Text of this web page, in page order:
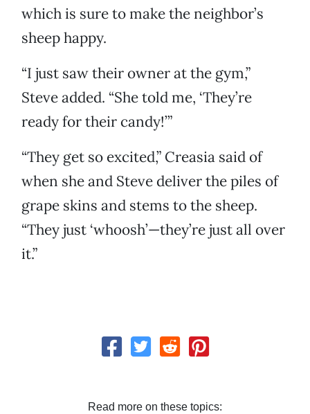
which is sure to make the neighbor’s
sheep happy.
“I just saw their owner at the gym,”
Steve added. “She told me, ‘They’re
ready for their candy!’”
“They get so excited,” Creasia said of
when she and Steve deliver the piles of
grape skins and stems to the sheep.
“They just ‘whoosh’—they’re just all over
it.”
Read more on these topics: